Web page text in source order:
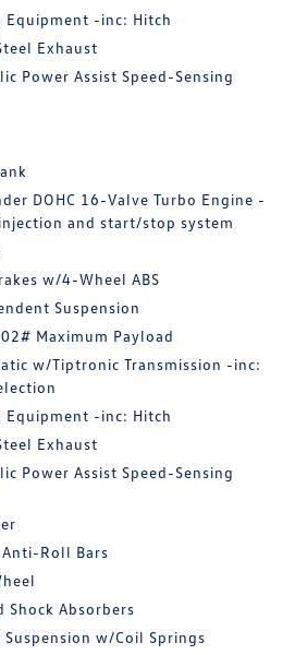
Equipment -inc: Hitch
Exhaust
Power Assist Speed-Sensing
DOHC 16-Valve Turbo Engine -
and start/stop system
w/4-Wheel ABS
Suspension
Maximum Payload
w/Tiptronic Transmission -inc:
Equipment -inc: Hitch
Exhaust
Power Assist Speed-Sensing
Roll Bars
Shock Absorbers
w/Coil Springs